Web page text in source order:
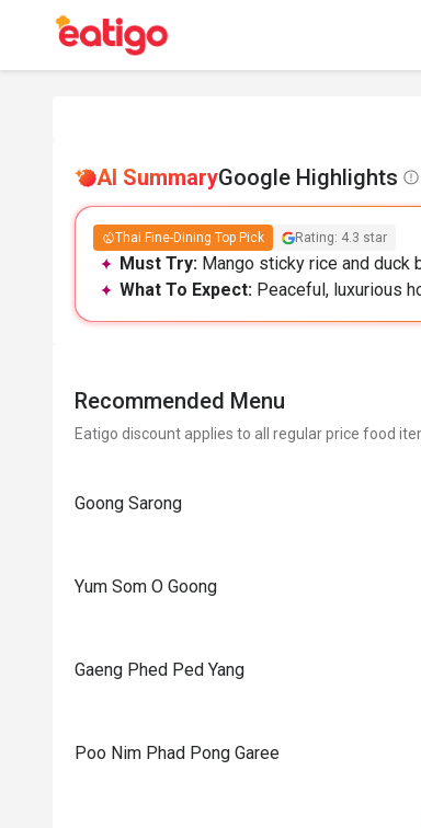
AI SummaryGoogle Highlights
Thai Fine-Dining Top Pick Rating: 4.3 star
Must Try: Mango sticky rice and duck
What To Expect: Peaceful, luxurious
Recommended Menu
Eatigo discount applies to all regular price food
Goong Sarong
Yum Som O Goong
Gaeng Phed Ped Yang
Poo Nim Phad Pong Garee